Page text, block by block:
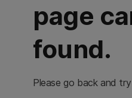
page
found.
Please go back and